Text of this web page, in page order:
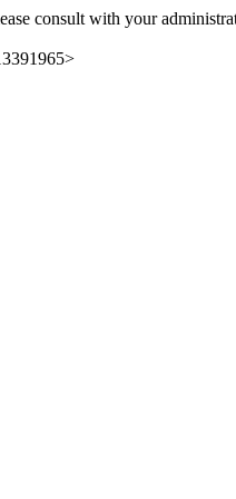
consult with your